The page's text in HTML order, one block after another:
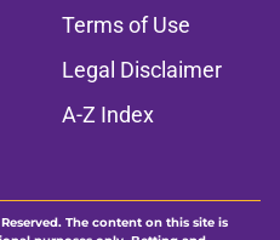
Terms of Use
Legal Disclaimer
A-Z Index
The content on this site is